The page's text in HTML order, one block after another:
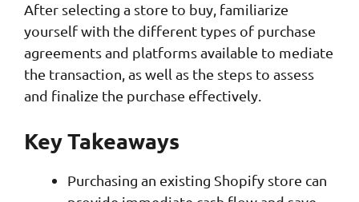
After selecting a store to buy, familiarize
yourself with the different types of purchase
agreements and platforms available to mediate
the transaction, as well as the steps to assess
and finalize the purchase effectively.
Key Takeaways
Purchasing an existing Shopify store can